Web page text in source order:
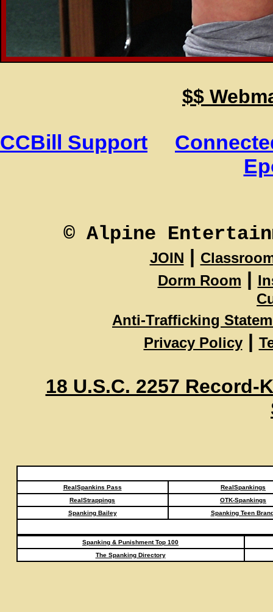
$$
CCBill Support
© Alpine
JOIN |
Dorm Room |
Anti-Trafficking
Privacy Policy |
18 U.S.C. 2257
RealSpankins Pass
RealSpankings
RealStrappings
OTK-Spankings
Spanking Bailey
Spanking Teen
Spanking & Punishment Top 100
The Spanking Directory